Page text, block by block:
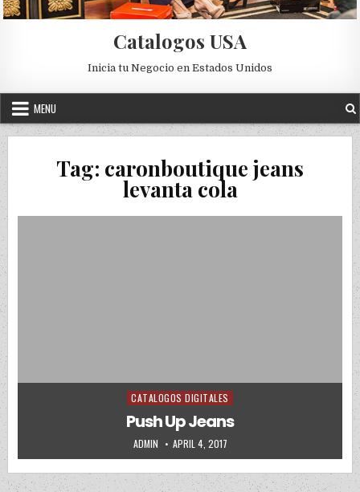
Catalogos USA
Inicia tu Negocio en Estados Unidos
MENU
Tag: caronboutique jeans
levanta cola
Posted in
CATALOGOS DIGITALES
Push Up Jeans
AUTHOR:
ADMIN PUBLISHED DATE:
APRIL 4, 2017